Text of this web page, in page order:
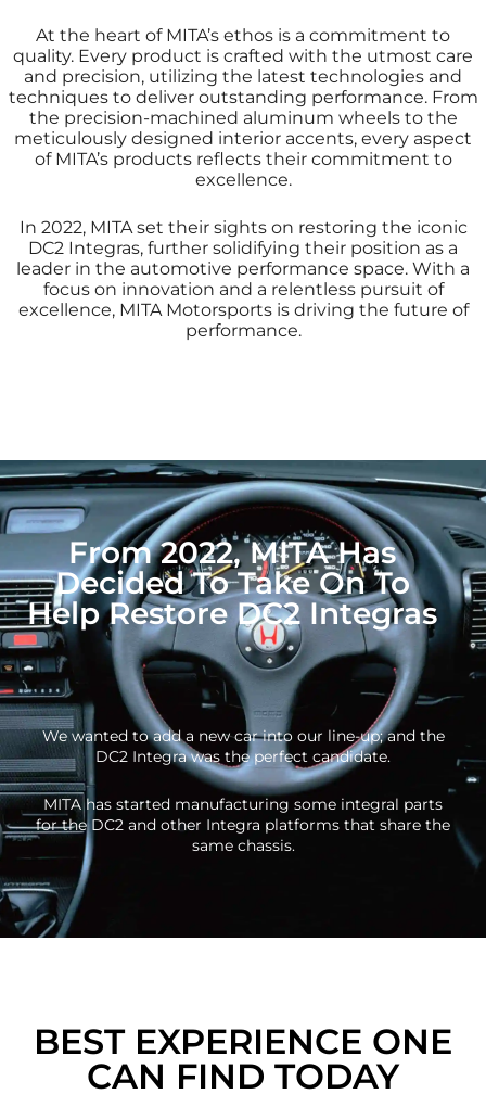
At the heart of MITA’s ethos is a commitment to
quality. Every product is crafted with the utmost care
and precision, utilizing the latest technologies and
techniques to deliver outstanding performance. From
the precision-machined aluminum wheels to the
meticulously designed interior accents, every aspect
of MITA’s products reflects their commitment to
excellence.
In 2022, MITA set their sights on restoring the iconic
DC2 Integras, further solidifying their position as a
leader in the automotive performance space. With a
focus on innovation and a relentless pursuit of
excellence, MITA Motorsports is driving the future of
performance.
From 2022, MITA Has
Decided To Take On To
Help Restore DC2 Integras
We wanted to add a new car into our line-up; and the
DC2 Integra was the perfect candidate.
MITA has started manufacturing some integral parts
for the DC2 and other Integra platforms that share the
same chassis.
BEST EXPERIENCE ONE
CAN FIND TODAY